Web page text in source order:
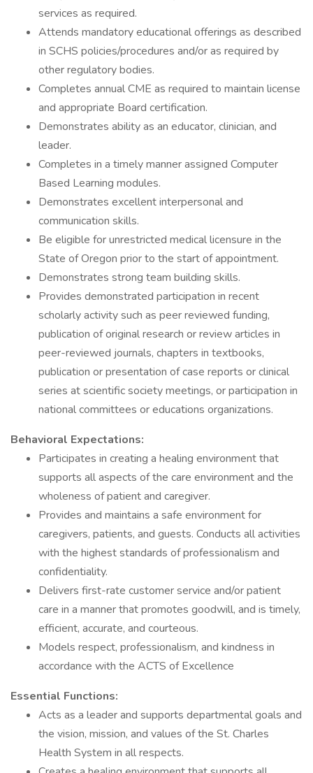
services as required.
Attends mandatory educational offerings as described
in SCHS policies/procedures and/or as required by
other regulatory bodies.
Completes annual CME as required to maintain license
and appropriate Board certification.
Demonstrates ability as an educator, clinician, and
leader.
Completes in a timely manner assigned Computer
Based Learning modules.
Demonstrates excellent interpersonal and
communication skills.
Be eligible for unrestricted medical licensure in the
State of Oregon prior to the start of appointment.
Demonstrates strong team building skills.
Provides demonstrated participation in recent
scholarly activity such as peer reviewed funding,
publication of original research or review articles in
peer-reviewed journals, chapters in textbooks,
publication or presentation of case reports or clinical
series at scientific society meetings, or participation in
national committees or educations organizations.
Behavioral Expectations:
Participates in creating a healing environment that
supports all aspects of the care environment and the
wholeness of patient and caregiver.
Provides and maintains a safe environment for
caregivers, patients, and guests. Conducts all activities
with the highest standards of professionalism and
confidentiality.
Delivers first-rate customer service and/or patient
care in a manner that promotes goodwill, and is timely,
efficient, accurate, and courteous.
Models respect, professionalism, and kindness in
accordance with the ACTS of Excellence
Essential Functions:
Acts as a leader and supports departmental goals and
the vision, mission, and values of the St. Charles
Health System in all respects.